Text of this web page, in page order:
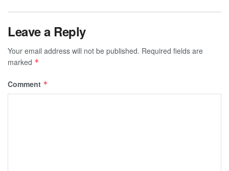
Leave a Reply
Your email address will not be published. Required fields are
marked *
Comment *